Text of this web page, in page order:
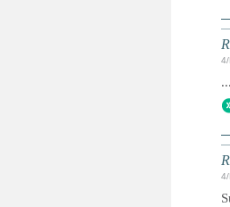
4/
...
4/